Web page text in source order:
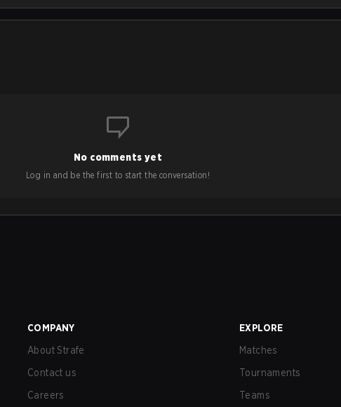
No comments yet
Log in and be the first to start the conversation!
COMPANY
About Strafe
Contact us
Careers
EXPLORE
Matches
Tournaments
Teams